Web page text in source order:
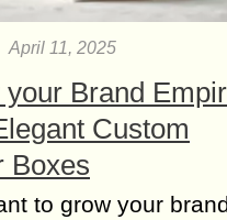
April 11, 2025
your Brand
Custom
Boxes
to grow your